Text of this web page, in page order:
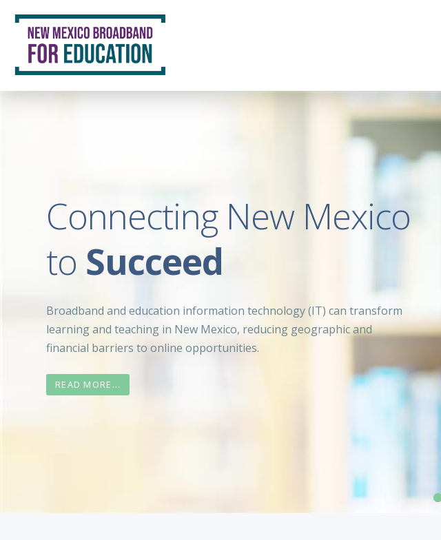
Connecting New Mexico
to Succeed
Broadband and education information technology (IT) can transform
learning and teaching in New Mexico, reducing geographic and
financial barriers to online opportunities.
READ MORE...